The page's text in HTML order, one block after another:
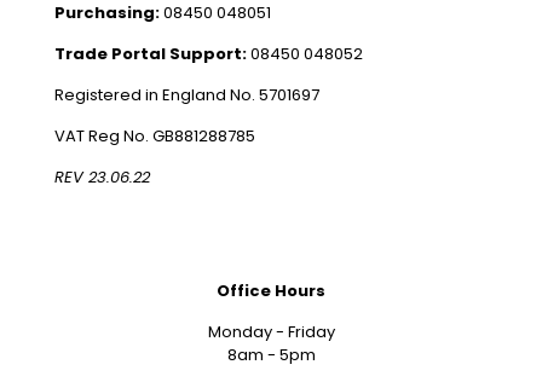
Purchasing:08450 048051
Trade Portal Support:08450 048052
Registered in England No. 5701697
VAT Reg No. GB881288785
REV 23.06.22
Office Hours
Monday - Friday
8am - 5pm